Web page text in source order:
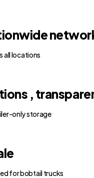
all locations
,
only storage
for bobtail trucks